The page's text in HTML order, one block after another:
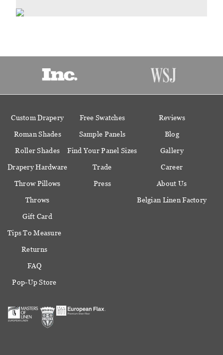
Custom Drapery
Roman Shades
Roller Shades
Drapery Hardware
Throw Pillows
Throws
Gift Card
Free Swatches
Sample Panels
Find Your Panel Sizes
Trade
Press
Reviews
Blog
Gallery
Career
About Us
Belgian Linen Factory
Tips To Measure
Returns
FAQ
Pop-Up Store